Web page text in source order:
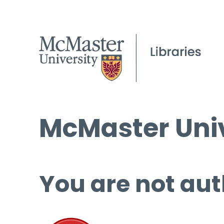
McMaster
You are not